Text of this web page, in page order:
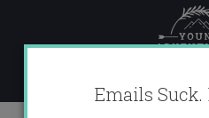
content
Emails Suck.